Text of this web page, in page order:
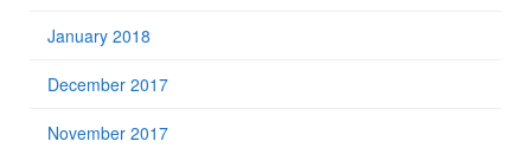
January 2018
December 2017
November 2017